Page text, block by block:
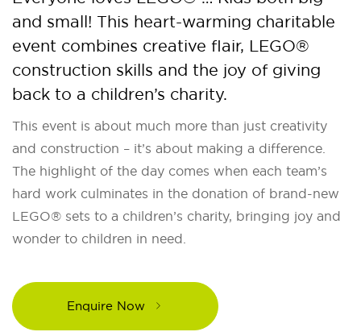
and small! This heart-warming charitable
event combines creative flair, LEGO®
construction skills and the joy of giving
back to a children’s charity.
This event is about much more than just creativity
and construction – it’s about making a difference.
The highlight of the day comes when each team’s
hard work culminates in the donation of brand-new
LEGO® sets to a children’s charity, bringing joy and
wonder to children in need.
Enquire Now